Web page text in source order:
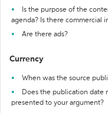
Is the purpose of the
agenda? Is there commercial
Are there ads?
Currency
When was the source
Does the publication date
presented to your argument?